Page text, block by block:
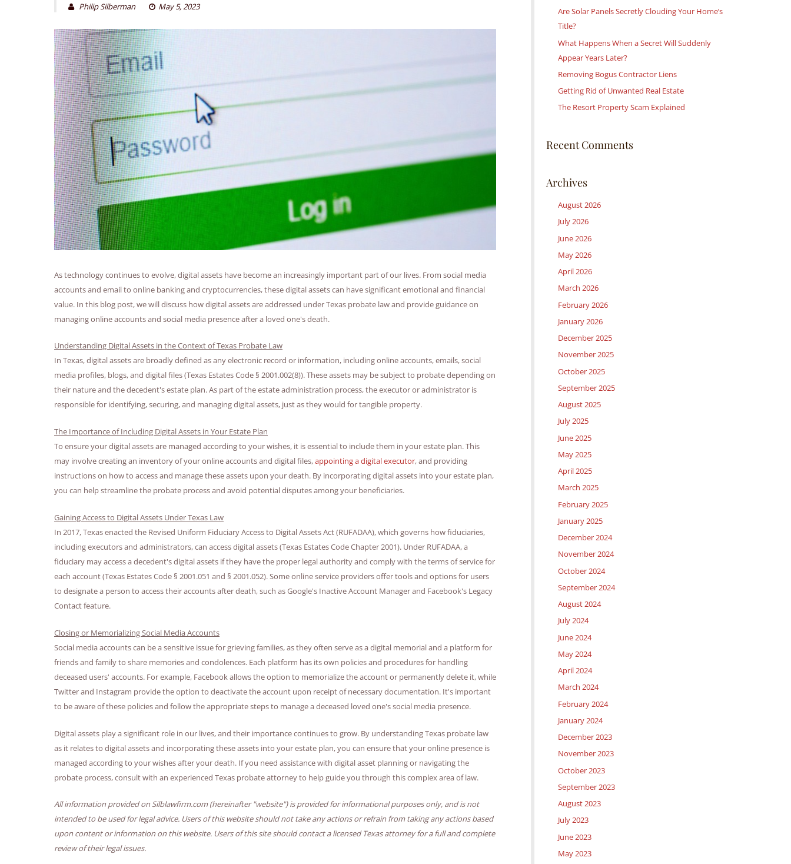
Philip Silberman May 5, 2023
As technology continues to evolve, digital assets have become an increasingly important part of our lives. From social media
accounts and email to online banking and cryptocurrencies, these digital assets can have significant emotional and financial
value. In this blog post, we will discuss how digital assets are addressed under Texas probate law and provide guidance on
managing online accounts and social media presence after a loved one's death.
Understanding Digital Assets in the Context of Texas Probate Law
In Texas, digital assets are broadly defined as any electronic record or information, including online accounts, emails, social
media profiles, blogs, and digital files (Texas Estates Code § 2001.002(8)). These assets may be subject to probate depending on
their nature and the decedent's estate plan. As part of the estate administration process, the executor or administrator is
responsible for identifying, securing, and managing digital assets, just as they would for tangible property.
The Importance of Including Digital Assets in Your Estate Plan
To ensure your digital assets are managed according to your wishes, it is essential to include them in your estate plan. This
may involve creating an inventory of your online accounts and digital files,appointing a digital executor, and providing
instructions on how to access and manage these assets upon your death. By incorporating digital assets into your estate plan,
you can help streamline the probate process and avoid potential disputes among your beneficiaries.
Gaining Access to Digital Assets Under Texas Law
In 2017, Texas enacted the Revised Uniform Fiduciary Access to Digital Assets Act (RUFADAA), which governs how fiduciaries,
including executors and administrators, can access digital assets (Texas Estates Code Chapter 2001). Under RUFADAA, a
fiduciary may access a decedent's digital assets if they have the proper legal authority and comply with the terms of service for
each account (Texas Estates Code § 2001.051 and § 2001.052). Some online service providers offer tools and options for users
to designate a person to access their accounts after death, such as Google's Inactive Account Manager and Facebook's Legacy
Contact feature.
Closing or Memorializing Social Media Accounts
Social media accounts can be a sensitive issue for grieving families, as they often serve as a digital memorial and a platform for
friends and family to share memories and condolences. Each platform has its own policies and procedures for handling
deceased users' accounts. For example, Facebook allows the option to memorialize the account or permanently delete it, while
Twitter and Instagram provide the option to deactivate the account upon receipt of necessary documentation. It's important
to be aware of these policies and follow the appropriate steps to manage a deceased loved one's social media presence.
Digital assets play a significant role in our lives, and their importance continues to grow. By understanding Texas probate law
as it relates to digital assets and incorporating these assets into your estate plan, you can ensure that your online presence is
managed according to your wishes after your death. If you need assistance with digital asset planning or navigating the
probate process, consult with an experienced Texas probate attorney to help guide you through this complex area of law.
All information provided on Silblawfirm.com (hereinafter "website") is provided for informational purposes only, and is not
intended to be used for legal advice. Users of this website should not take any actions or refrain from taking any actions based
upon content or information on this website. Users of this site should contact a licensed Texas attorney for a full and complete
review of their legal issues.
Are Solar Panels Secretly Clouding Your Home’s
Title?
What Happens When a Secret Will Suddenly
Appear Years Later?
Removing Bogus Contractor Liens
Getting Rid of Unwanted Real Estate
The Resort Property Scam Explained
Recent Comments
Archives
August 2026
July 2026
June 2026
May 2026
April 2026
March 2026
February 2026
January 2026
December 2025
November 2025
October 2025
September 2025
August 2025
July 2025
June 2025
May 2025
April 2025
March 2025
February 2025
January 2025
December 2024
November 2024
October 2024
September 2024
August 2024
July 2024
June 2024
May 2024
April 2024
March 2024
February 2024
January 2024
December 2023
November 2023
October 2023
September 2023
August 2023
July 2023
June 2023
May 2023